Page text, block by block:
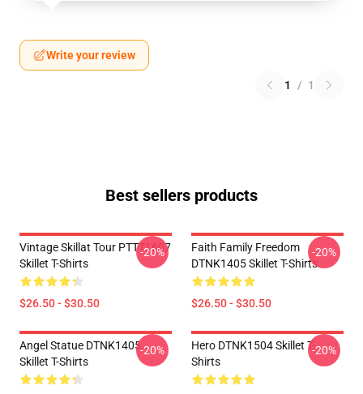
Write your review
1 / 1
Best sellers products
Vintage Skillat Tour PTTT1607
Skillet T-Shirts
$26.50 - $30.50
-20%
Faith Family Freedom
DTNK1405 Skillet T-Shirts
$26.50 - $30.50
-20%
Angel Statue DTNK1405
Skillet T-Shirts
-20%
Hero DTNK1504 Skillet T-
Shirts
-20%